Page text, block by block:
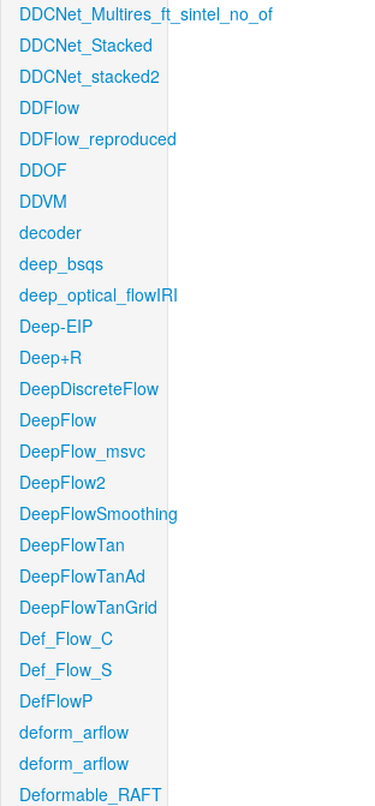
DDCNet_Multires_ft_sintel_no_of
DDCNet_Stacked
DDCNet_stacked2
DDFlow
DDFlow_reproduced
DDOF
DDVM
decoder
deep_bsqs
deep_optical_flowIRI
Deep-EIP
Deep+R
DeepDiscreteFlow
DeepFlow
DeepFlow_msvc
DeepFlow2
DeepFlowSmoothing
DeepFlowTan
DeepFlowTanAd
DeepFlowTanGrid
Def_Flow_C
Def_Flow_S
DefFlowP
deform_arflow
deform_arflow
Deformable_RAFT